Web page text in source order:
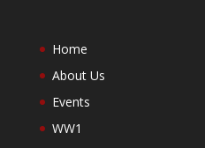
Home
About Us
Events
WW1